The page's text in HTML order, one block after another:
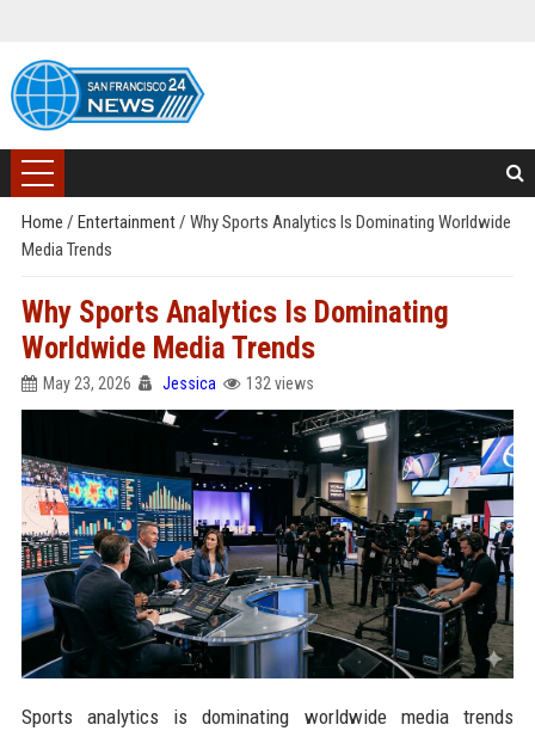
Home / Entertainment/ Why Sports Analytics Is Dominating Worldwide
Media Trends
Why Sports Analytics Is Dominating
Worldwide Media Trends
May 23, 2026 Jessica 132 views
Sports analytics is dominating worldwide media trends